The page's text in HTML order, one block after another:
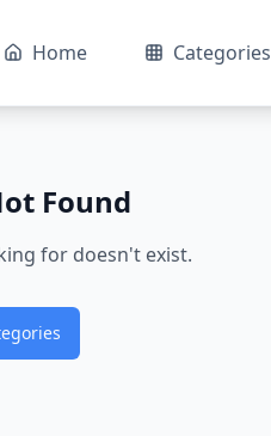
Home Categories
Found
for doesn't exist.